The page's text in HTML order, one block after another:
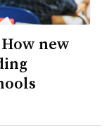
new